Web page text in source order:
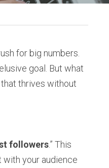
for big numbers.
goal. But what
thrives without
followers.” This
your audience